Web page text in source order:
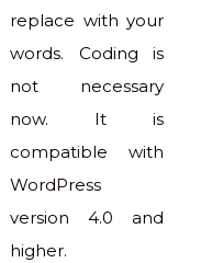
replace with your
words. Coding is
not necessary
now. It is
compatible with
WordPress
version 4.0 and
higher.